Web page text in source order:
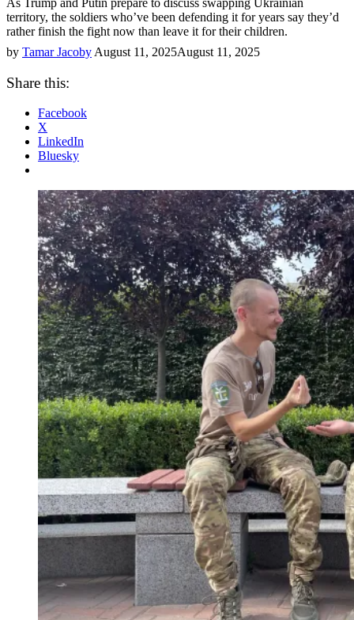
territory, the soldiers who’ve been defending it for years say they’d
rather finish the fight now than leave it for their children.
by Tamar Jacoby August 11, 2025August 11, 2025
Share this:
Facebook
X
LinkedIn
Bluesky